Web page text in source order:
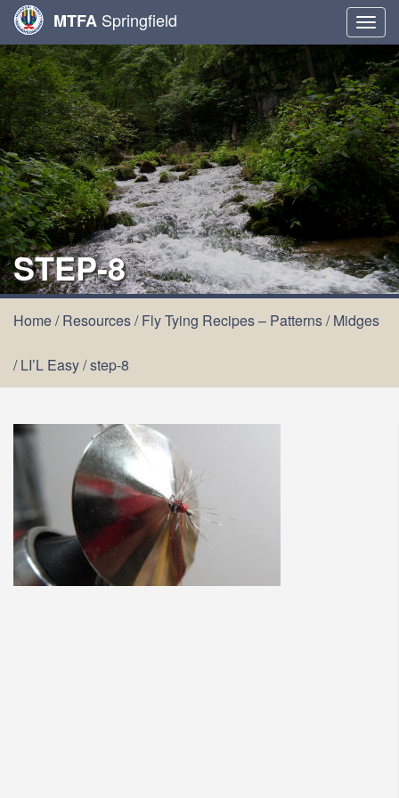
MTFA Springfield
STEP-8
Home/Resources/Fly Tying Recipes – Patterns/Midges
/LI’L Easy/step-8